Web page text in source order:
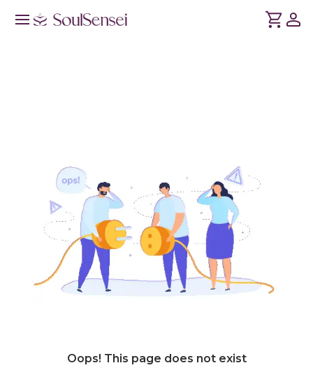
Oops! This page does not exist